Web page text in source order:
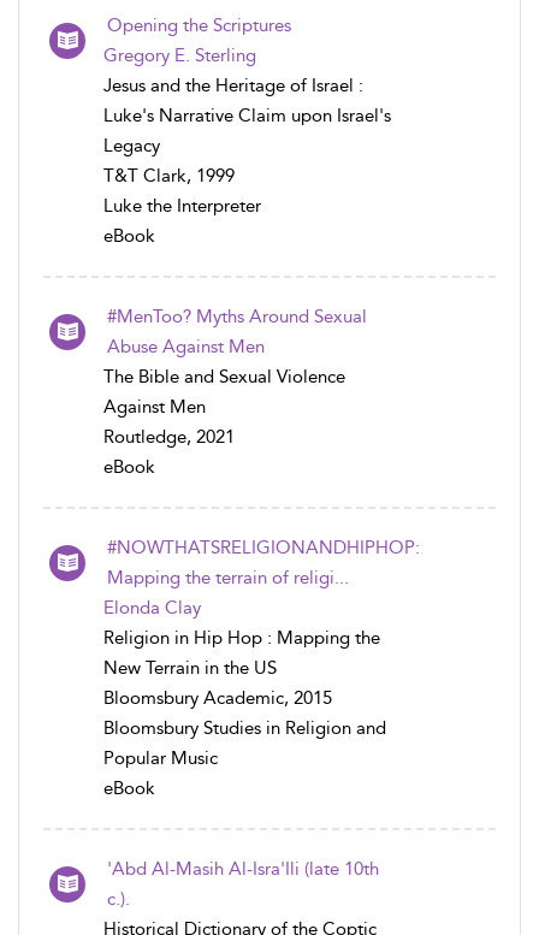
Opening the Scriptures
Gregory E. Sterling
Jesus and the Heritage of Israel :
Luke's Narrative Claim upon Israel's
Legacy
T&T Clark, 1999
Luke the Interpreter
eBook
#MenToo? Myths Around Sexual
Abuse Against Men
The Bible and Sexual Violence
Against Men
Routledge, 2021
eBook
#NOWTHATSRELIGIONANDHIPHOP:
Mapping the terrain of religi...
Elonda Clay
Religion in Hip Hop : Mapping the
New Terrain in the US
Bloomsbury Academic, 2015
Bloomsbury Studies in Religion and
Popular Music
eBook
'Abd Al-Masih Al-Isra'Ili (late 10th
c.).
Historical Dictionary of the Coptic